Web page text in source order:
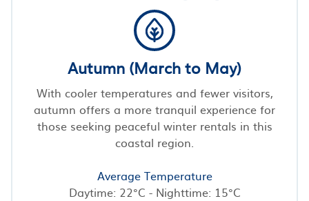
Autumn (March to May)
With cooler temperatures and fewer visitors,
autumn offers a more tranquil experience for
those seeking peaceful winter rentals in this
coastal region.
Average Temperature
Daytime: 22°C - Nighttime: 15°C